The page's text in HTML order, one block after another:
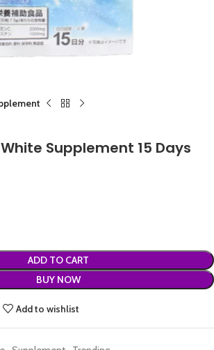
Supplement 15 Days
ADD TO CART
BUY NOW
Add to wishlist